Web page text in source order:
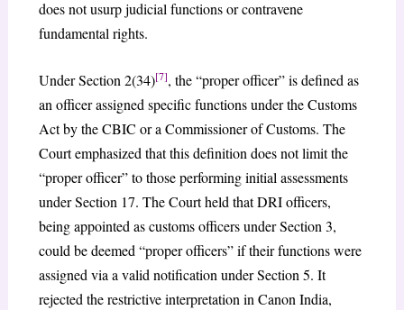
does not usurp judicial functions or contravene
fundamental rights.
Under Section 2(34)[7], the “proper officer” is defined as
an officer assigned specific functions under the Customs
Act by the CBIC or a Commissioner of Customs. The
Court emphasized that this definition does not limit the
“proper officer” to those performing initial assessments
under Section 17. The Court held that DRI officers,
being appointed as customs officers under Section 3,
could be deemed “proper officers” if their functions were
assigned via a valid notification under Section 5. It
rejected the restrictive interpretation in Canon India,